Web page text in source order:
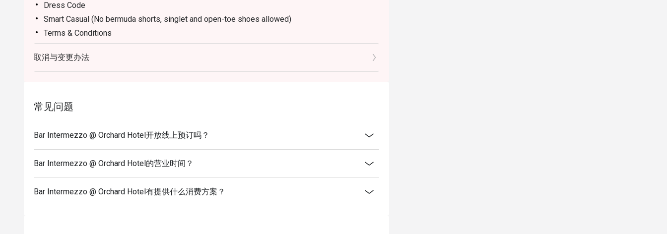
Dress Code
Smart Casual (No bermuda shorts, singlet and open-toe shoes allowed)
Terms & Conditions
* Eatigo discounts shall only apply to Ala-Carte priced food items only.
* Eatigo discounts are not applicable for any other in-house promotions, alcoholic and non-
alcoholic, set menus, high tea set, membership, and trade deals.
* Kindly show the eatigo reservation upon arrival and check the bill to ensure that it is accurate
before payment.
* Prices listed are subject to 10% service charge and 9% GST.
or by calling +65 6739 6668.
取消与变更办法
常见问题
Bar Intermezzo @ Orchard Hotel开放线上预订吗？
Bar Intermezzo @ Orchard Hotel的营业时间？
Bar Intermezzo @ Orchard Hotel有提供什么消费方案？